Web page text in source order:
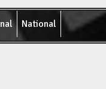
National